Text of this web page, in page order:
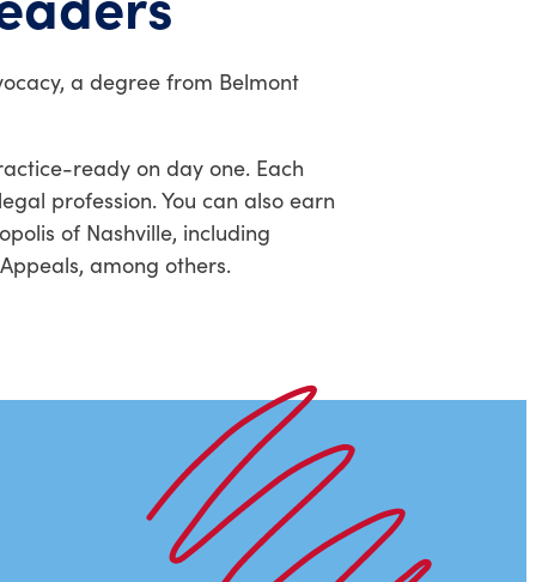
a degree from Belmont
ready on day one. Each
profession. You can also earn
of Nashville, including
among others.